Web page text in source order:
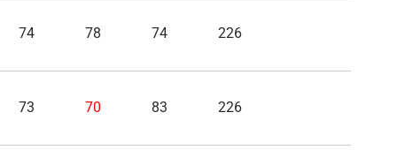
74 78 74 226
73 70 83 226